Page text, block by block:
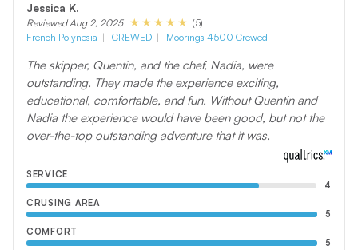
Jessica K.
Reviewed Aug 2, 2025
(5)
French Polynesia
CREWED Moorings 4500 Crewed
The skipper, Quentin, and the chef, Nadia, were
outstanding. They made the experience exciting,
educational, comfortable, and fun. Without Quentin and
Nadia the experience would have been good, but not the
over-the-top outstanding adventure that it was.
SERVICE
4
CRUSING AREA
5
COMFORT
5